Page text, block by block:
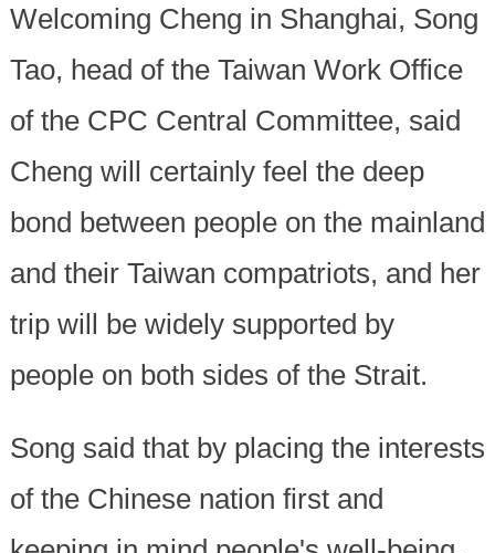
Welcoming Cheng in Shanghai, Song
Tao, head of the Taiwan Work Office
of the CPC Central Committee, said
Cheng will certainly feel the deep
bond between people on the mainland
and their Taiwan compatriots, and her
trip will be widely supported by
people on both sides of the Strait.
Song said that by placing the interests
of the Chinese nation first and